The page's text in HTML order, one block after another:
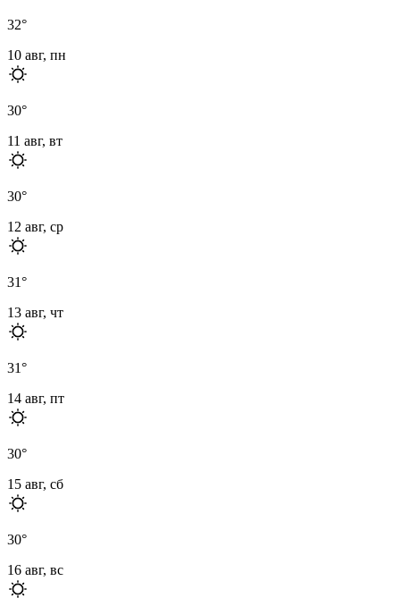
32°
10 авг, пн
30°
11 авг, вт
30°
12 авг, ср
31°
13 авг, чт
31°
14 авг, пт
30°
15 авг, сб
30°
16 авг, вс